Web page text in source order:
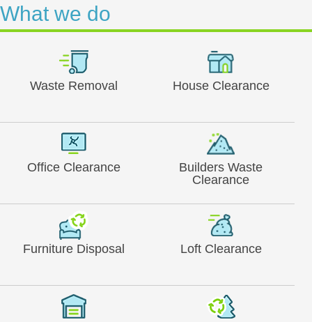
What we do
Waste Removal House Clearance
Office Clearance
Builders Waste
Clearance
Furniture Disposal Loft Clearance